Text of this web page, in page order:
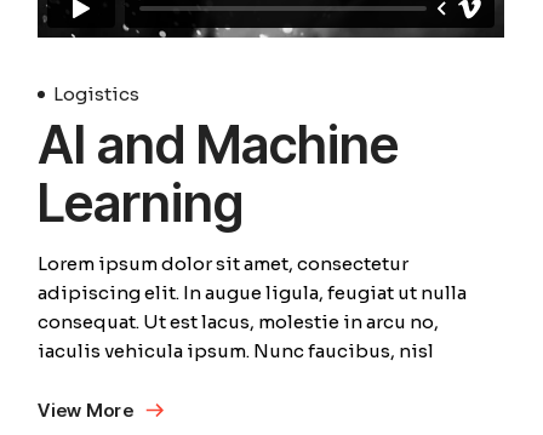
Logistics
AI and Machine
Learning
Lorem ipsum dolor sit amet, consectetur
adipiscing elit. In augue ligula, feugiat ut nulla
consequat. Ut est lacus, molestie in arcu no,
iaculis vehicula ipsum. Nunc faucibus, nisl
View More